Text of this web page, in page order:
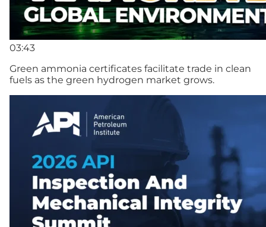
03:43
Green ammonia certificates facilitate trade in clean
fuels as the green hydrogen market grows.